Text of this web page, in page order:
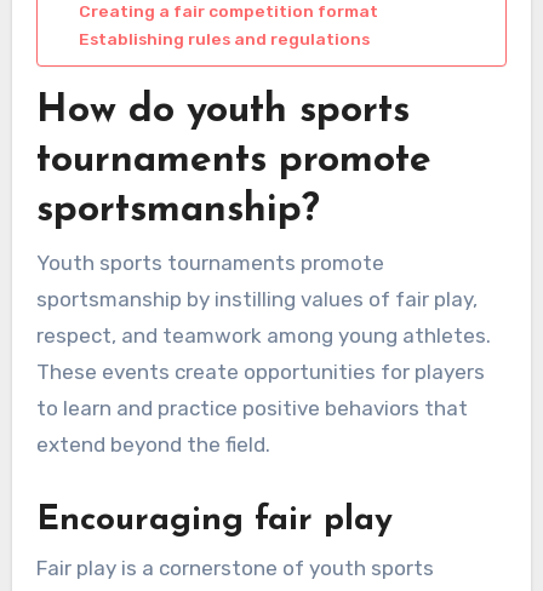
Creating a fair competition format
Establishing rules and regulations
How do youth sports
tournaments promote
sportsmanship?
Youth sports tournaments promote
sportsmanship by instilling values of fair play,
respect, and teamwork among young athletes.
These events create opportunities for players
to learn and practice positive behaviors that
extend beyond the field.
Encouraging fair play
Fair play is a cornerstone of youth sports